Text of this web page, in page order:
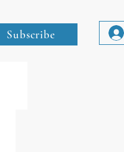
Subscribe